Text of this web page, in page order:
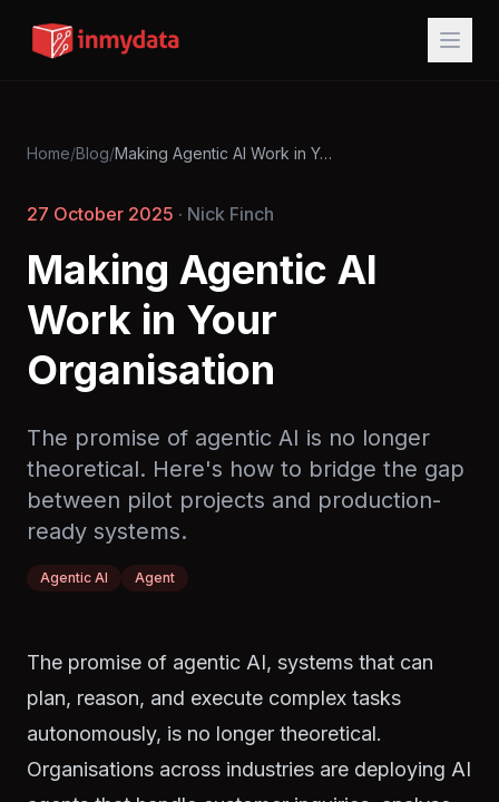
Home/Blog/ Making Agentic AI Work in Your Organisation
27 October 2025 · Nick Finch
Making Agentic AI
Work in Your
Organisation
The promise of agentic AI is no longer
theoretical. Here's how to bridge the gap
between pilot projects and production-
ready systems.
Agentic AI Agent
The promise of agentic AI, systems that can
plan, reason, and execute complex tasks
autonomously, is no longer theoretical.
Organisations across industries are deploying AI